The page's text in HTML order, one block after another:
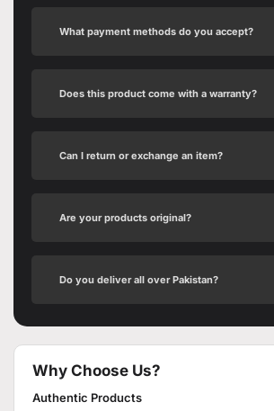
What payment methods do you accept?
Does this product come with a warranty?
Can I return or exchange an item?
Are your products original?
Do you deliver all over Pakistan?
Why Choose Us?
Authentic Products